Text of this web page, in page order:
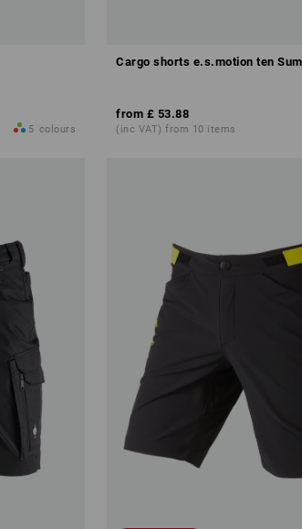
5 colours
Cargo shorts e.s.motion ten
from £ 53.88
(inc VAT) from 10 items